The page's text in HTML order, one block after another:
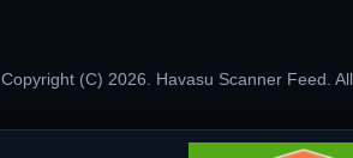
Copyright (C) 2026. Havasu Scanner Feed.